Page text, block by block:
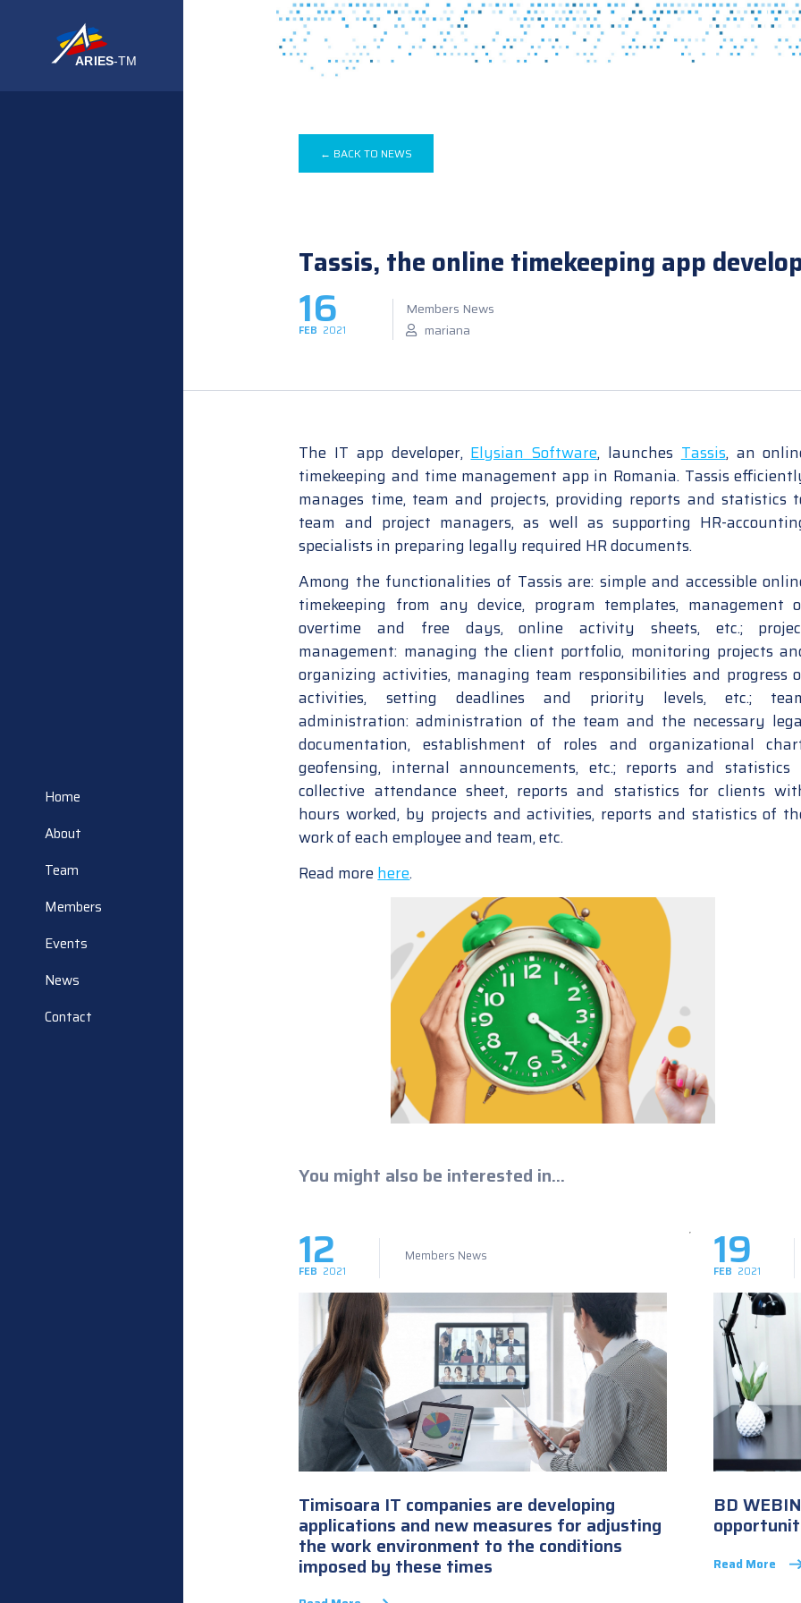
Home
About
Team
Members
Events
News
Contact
← BACK TO NEWS
Tassis, the online timekeeping app
16
FEB 2021
Members News
mariana
The IT app developer,Elysian Software, launchesTassis, an
timekeeping and time management app in Romania. Tassis
manages time, team and projects, providing reports and statistics
team and project managers, as well as supporting HR-
specialists in preparing legally required HR documents.
Among the functionalities of Tassis are: simple and accessible
timekeeping from any device, program templates, management
overtime and free days, online activity sheets, etc.;
management: managing the client portfolio, monitoring projects
organizing activities, managing team responsibilities and progress
activities, setting deadlines and priority levels, etc.;
administration: administration of the team and the necessary
documentation, establishment of roles and organizational
geofensing, internal announcements, etc.; reports and statistics
collective attendance sheet, reports and statistics for clients
hours worked, by projects and activities, reports and statistics of
work of each employee and team, etc.
Read morehere.
You might also be interested in...
12
FEB 2021
Members News
Timisoara IT companies are developing
applications and new measures for adjusting
the work environment to the conditions
imposed by these times
19
FEB 2021
BD
Read More